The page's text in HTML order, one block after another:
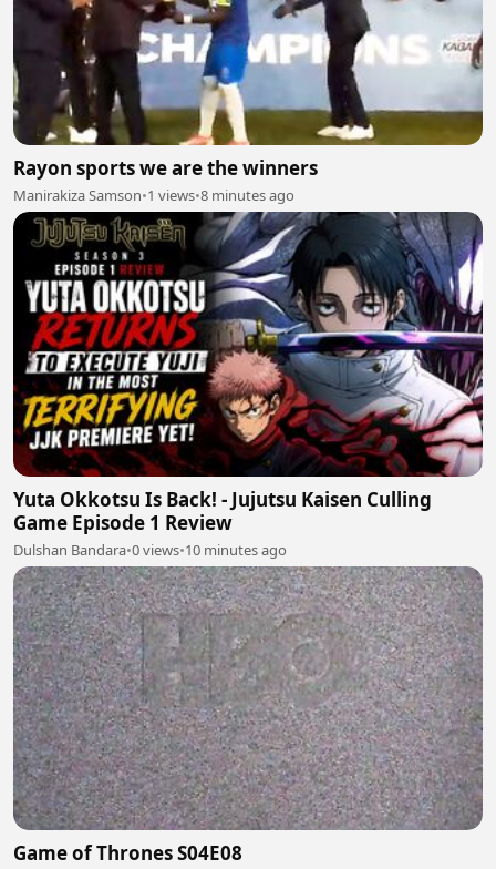
Rayon sports we are the winners
Manirakiza Samson•1 views•8 minutes ago
Yuta Okkotsu Is Back! - Jujutsu Kaisen Culling
Game Episode 1 Review
Dulshan Bandara•0 views•10 minutes ago
Game of Thrones S04E08